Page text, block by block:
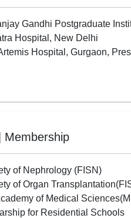
Gandhi Postgraduate
Hospital, New Delhi
Hospital, Gurgaon,
Membership
of Nephrology (FISN)
of Organ
of Medical
for Residential Schools